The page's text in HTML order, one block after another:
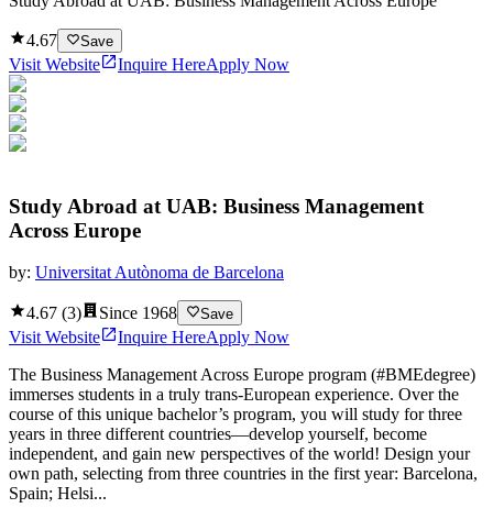
4.67 Save
Visit Website Inquire HereApply Now
Study Abroad at UAB: Business Management
Across Europe
by: Universitat Autònoma de Barcelona
4.67 (3) Since 1968 Save
Visit Website Inquire HereApply Now
The Business Management Across Europe program (#BMEdegree)
immerses students in a truly trans-European experience. Over the
course of this unique bachelor’s program, you will study for three
years in three different countries—develop yourself, become
independent, and gain new perspectives of the world! Design your
own path, selecting from three countries in the first year: Barcelona,
Spain; Helsi...